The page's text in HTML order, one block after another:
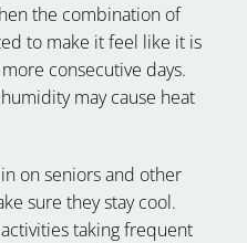
the combination of
to make it feel like it is
consecutive days.
may cause heat
on seniors and other
sure they stay cool.
taking frequent